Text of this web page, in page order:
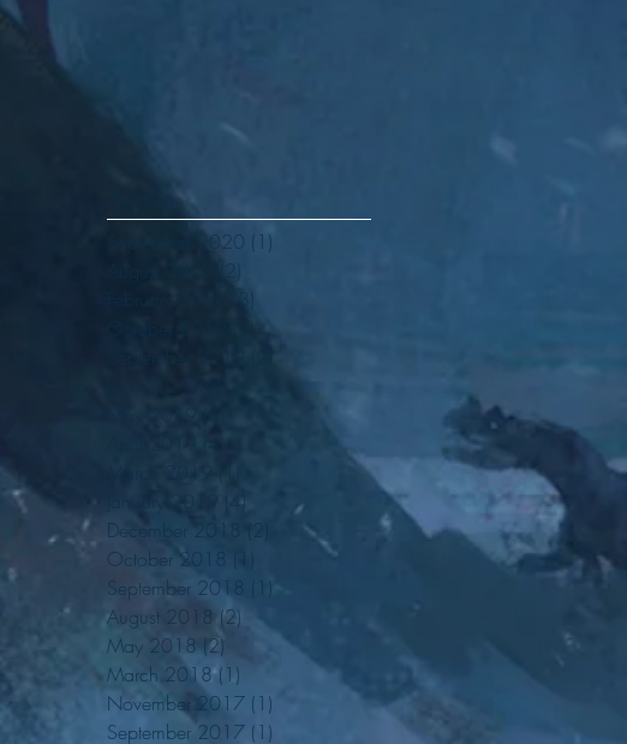
Archive
September 2020 (1)
(2)
1 post
4 posts
(4) 4 posts
December 2018
2 posts
October 2018
September 2018
(1) 1 post
August 2018 (2) 2 posts
May 2018 (2)
March 2018 (1)
November 2017 (1)
September 2017 (1)